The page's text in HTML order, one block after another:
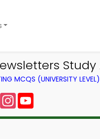
MCQS (UNIVERSITY
PinterestInstagram